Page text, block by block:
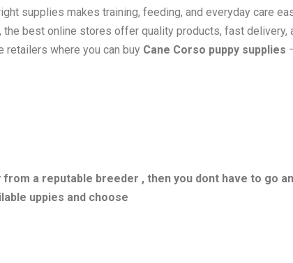
supplies makes training, feeding, and everyday care
best online stores offer quality products, fast delivery,
where you can buy Cane Corso puppy supplies
a reputable breeder , then you dont have to go
uppies and choose